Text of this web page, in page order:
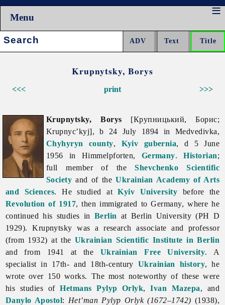
Menu
Search:
Krupnytsky, Borys
<<< >>>
print
Krupnytsky, Borys [Крупницький, Борис;
Krupnyc’kyj], b 24 July 1894 in Medvedivka,
Chyhyryn
county, Kyiv gubernia, d 5 June
1956 in Himmelpforten, Germany.Historian;
full member of theShevchenko Scientific
Society and of theUkrainian Academy of Arts
and Sciences. He studied atKyiv University before the
Revolution of 1917, then immigrated to Germany, where he
continued his studies in Berlin at Berlin University (PH D
1929). Krupnytsky was a research associate and professor
(from 1932) at the Ukrainian Scientific Institute in Berlin
and from 1941 at the Ukrainian Free University. A
specialist in 17th- and 18th-century Ukrainian history, he
wrote over 150 works. The most noteworthy of these were
his studies ofHetmans Pylyp Orlyk,Ivan Mazepa, and
Danylo Apostol: Het’man Pylyp Orlyk (1672–1742) (1938),